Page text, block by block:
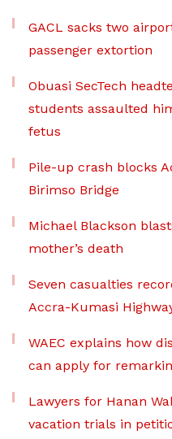
GACL sacks two
passenger extortion
Obuasi SecTech
students assaulted
fetus
Pile-up crash blocks
Birimso Bridge
Michael Blackson
mother’s death
Seven casualties
Accra-Kumasi
WAEC explains how
can apply for
Lawyers for Hanan
vacation trials in